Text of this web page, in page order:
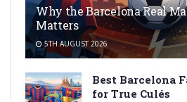
Why the Barcelona Real
Matters
5TH AUGUST 2026
Best Barcelona
for True Culés